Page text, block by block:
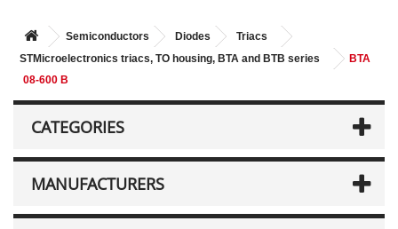
Semiconductors Diodes
Triacs
STMicroelectronics triacs, TO housing, BTA and BTB series
BTA
08-600 B
CATEGORIES
MANUFACTURERS